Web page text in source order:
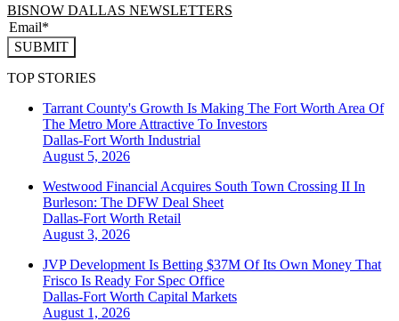
BISNOW DALLAS NEWSLETTERS
SUBMIT
TOP STORIES
Tarrant County's Growth Is Making The Fort Worth Area Of
The Metro More Attractive To Investors
Dallas-Fort Worth Industrial
August 5, 2026
Westwood Financial Acquires South Town Crossing II In
Burleson: The DFW Deal Sheet
Dallas-Fort Worth Retail
August 3, 2026
JVP Development Is Betting $37M Of Its Own Money That
Frisco Is Ready For Spec Office
Dallas-Fort Worth Capital Markets
August 1, 2026